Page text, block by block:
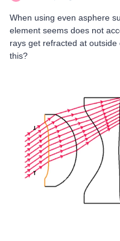
When using even asphere
element seems does not
rays get refracted at
this?